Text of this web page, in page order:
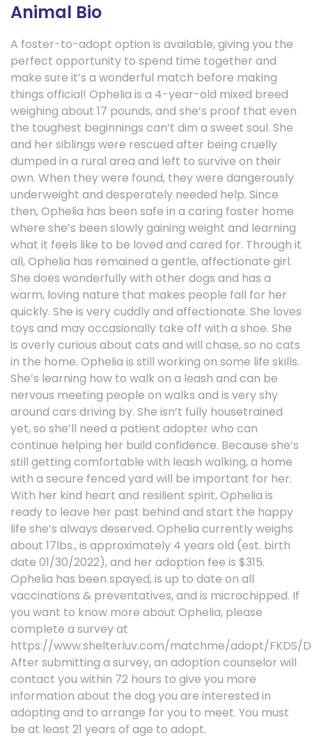
Animal Bio
A foster-to-adopt option is available, giving you the
perfect opportunity to spend time together and
make sure it’s a wonderful match before making
things official! Ophelia is a 4-year-old mixed breed
weighing about 17 pounds, and she’s proof that even
the toughest beginnings can’t dim a sweet soul. She
and her siblings were rescued after being cruelly
dumped in a rural area and left to survive on their
own. When they were found, they were dangerously
underweight and desperately needed help. Since
then, Ophelia has been safe in a caring foster home
where she’s been slowly gaining weight and learning
what it feels like to be loved and cared for. Through it
all, Ophelia has remained a gentle, affectionate girl.
She does wonderfully with other dogs and has a
warm, loving nature that makes people fall for her
quickly. She is very cuddly and affectionate. She loves
toys and may occasionally take off with a shoe. She
is overly curious about cats and will chase, so no cats
in the home. Ophelia is still working on some life skills.
She’s learning how to walk on a leash and can be
nervous meeting people on walks and is very shy
around cars driving by. She isn’t fully housetrained
yet, so she’ll need a patient adopter who can
continue helping her build confidence. Because she’s
still getting comfortable with leash walking, a home
with a secure fenced yard will be important for her.
With her kind heart and resilient spirit, Ophelia is
ready to leave her past behind and start the happy
life she’s always deserved. Ophelia currently weighs
about 17lbs., is approximately 4 years old (est. birth
date 01/30/2022), and her adoption fee is $315.
Ophelia has been spayed, is up to date on all
vaccinations & preventatives, and is microchipped. If
you want to know more about Ophelia, please
complete a survey at
https://www.shelterluv.com/matchme/adopt/FKDS/
After submitting a survey, an adoption counselor will
contact you within 72 hours to give you more
information about the dog you are interested in
adopting and to arrange for you to meet. You must
be at least 21 years of age to adopt.